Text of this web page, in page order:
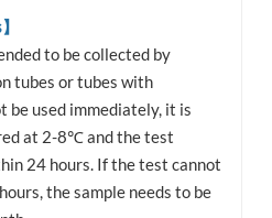
to be collected by
tubes or tubes with
be used immediately, it is
at 2-8℃ and the test
24 hours. If the test cannot
the sample needs to be